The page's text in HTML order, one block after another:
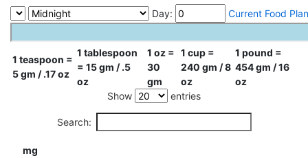
Day: Current Food Plan
1 teaspoon =
5 gm / .17 oz
1 tablespoon
= 15 gm / .5
oz
1 oz =
30
gm
1 cup =
240 gm / 8
oz
1 pound =
454 gm / 16
oz
Show
entries
Search:
mg